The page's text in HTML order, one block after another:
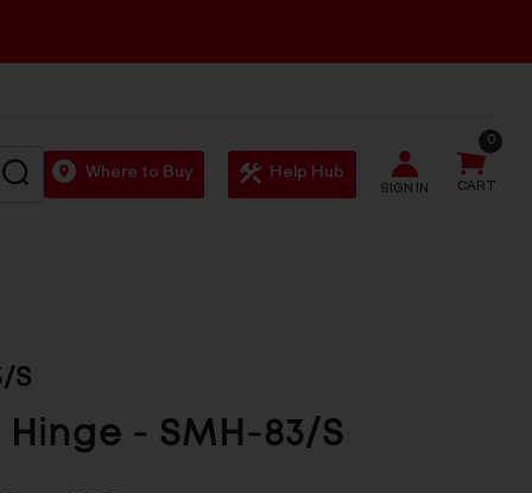
SEARCH Where to Buy Help Hub
SIGN IN CART
0
S
- SMH-83/S